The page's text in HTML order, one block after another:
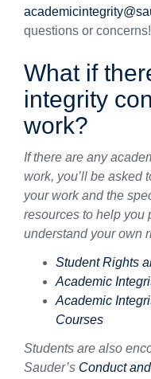
questions or concerns!
What if
integrity
work?
If there are any
work, you’ll be asked
your work and the
resources to help you
understand your own
Student Rights
Academic
Academic
Courses
Students are also
Sauder’s Conduct